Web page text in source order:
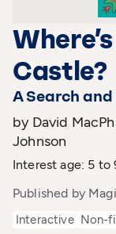
Castle?
A Search
by David
Johnson
Interest age: 5 to
Published by
Interactive Non-